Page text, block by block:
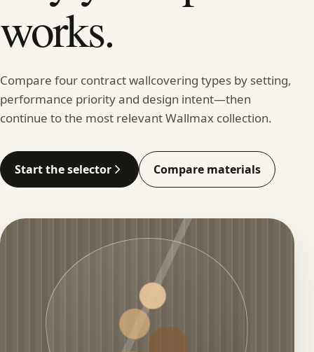
works.
Compare four contract wallcovering types by setting,
performance priority and design intent—then
continue to the most relevant Wallmax collection.
Start the selector Compare materials